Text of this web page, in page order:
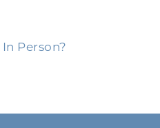
In Person?